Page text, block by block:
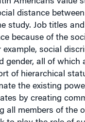
distance
study. Job titles
because of the
example, social
gender, all of
of hierarchical
the existing
by creating
all members of the
to play the role of